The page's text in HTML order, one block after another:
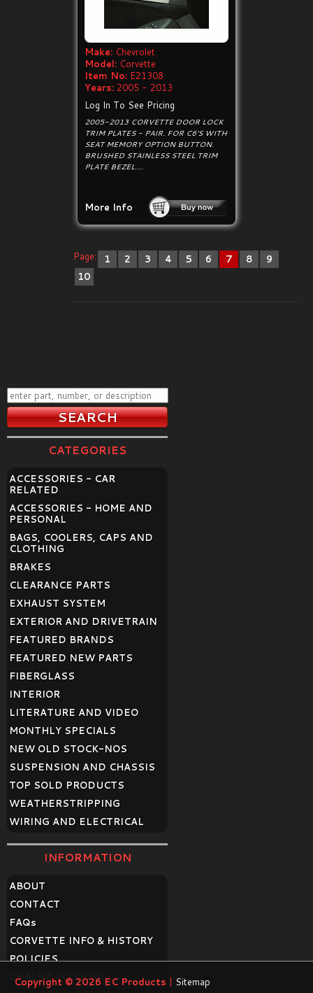
Make: Chevrolet
Model: Corvette
Item No: E21308
Years: 2005 - 2013
Log In To See Pricing
2005-2013 CORVETTE DOOR LOCK
TRIM PLATES - PAIR. FOR C6'S WITH
SEAT MEMORY OPTION BUTTON.
BRUSHED STAINLESS STEEL TRIM
PLATE BEZEL....
More Info
Page: 1 2 3 4 5 6 7 8
9
10
CATEGORIES
ACCESSORIES - CAR
RELATED
ACCESSORIES - HOME AND
PERSONAL
BAGS, COOLERS, CAPS AND
CLOTHING
BRAKES
CLEARANCE PARTS
EXHAUST SYSTEM
EXTERIOR AND DRIVETRAIN
FEATURED BRANDS
FEATURED NEW PARTS
FIBERGLASS
INTERIOR
LITERATURE AND VIDEO
MONTHLY SPECIALS
NEW OLD STOCK-NOS
SUSPENSION AND CHASSIS
TOP SOLD PRODUCTS
WEATHERSTRIPPING
WIRING AND ELECTRICAL
INFORMATION
ABOUT
CONTACT
FAQs
CORVETTE INFO & HISTORY
POLICIES
DEALER ACCOUNT
Copyright © 2026 EC Products | Sitemap